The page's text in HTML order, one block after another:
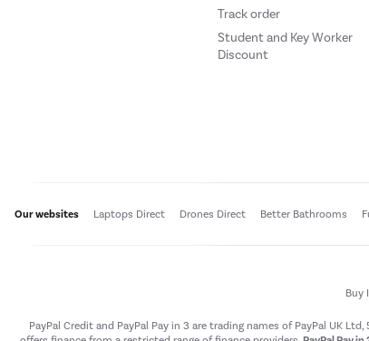
Track order
Student and Key Worker
Discount
Our websites Laptops Direct Drones Direct Better Bathrooms
Buy
PayPal Credit and PayPal Pay in 3 are trading names of PayPal UK